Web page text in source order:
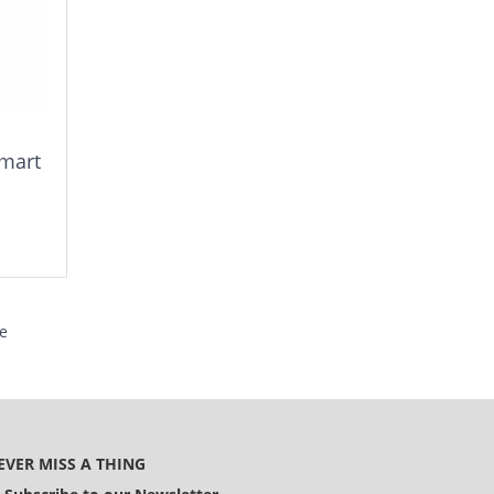
MISS A THING